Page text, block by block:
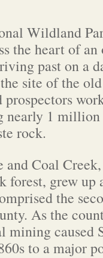
Wildland
the heart of
past on a
site of the
nearly 1
rock.
Coal
forest, grew up
the
As the
mining caused
to a major